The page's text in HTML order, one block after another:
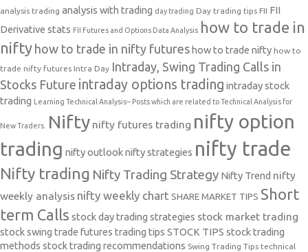
analysis trading analysis with trading day trading Day trading tips FII FII
Derivative stats FII Futures and Options Data Analysis how to trade in
nifty how to trade in nifty futures how to trade nifty how to
trade nifty futures Intra Day Intraday, Swing Trading Calls in
Stocks Future intraday options trading intraday stock
trading Learning Technical Analysis-- Posts which are related to Technical Analysis for
New Traders. Nifty nifty futures trading nifty option
trading nifty outlooknifty strategies nifty trade
Nifty trading Nifty Trading Strategy Nifty Trend nifty
weekly analysis nifty weekly chart SHARE MARKET TIPS Short
term Calls stock day trading strategies stock market trading
stock swing trade futures trading tips STOCK TIPS stock trading
methods stock trading recommendations Swing Trading Tips technical